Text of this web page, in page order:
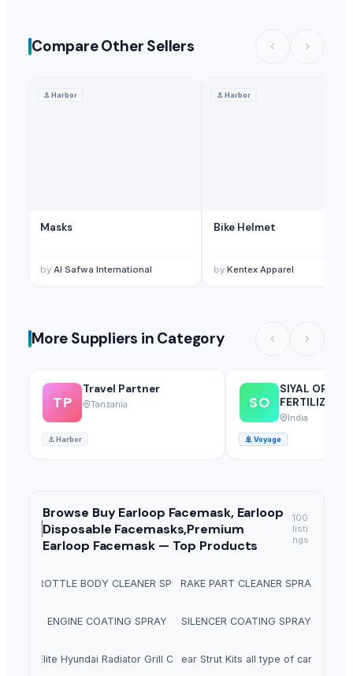
Compare Other Sellers
⚓Harbor
Masks
by Al Safwa International
⚓Harbor
Bike Helmet
by Kentex Apparel
More Suppliers in Category
TP
Travel Partner
Tanzania
⚓Harbor
SO
SIYAL
FERTILIZERS
LIMITED
India
🚢 Voyage
Browse Buy Earloop Facemask, Earloop
Disposable Facemasks,Premium
Earloop Facemask — Top Products
100
listi
ngs
THROTTLE BODY CLEANER SPRAYBRAKE PART CLEANER SPRAY
ENGINE COATING SPRAY SILENCER COATING SPRAY
i20 Elite Hyundai Radiator Grill CoverRear Strut Kits all type of cars